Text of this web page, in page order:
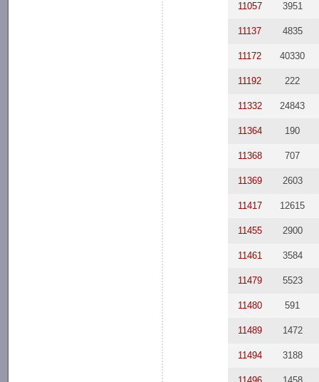
11057 3951
11137 4835
11172 40330
11192 222
11332 24843
11364 190
11368 707
11369 2603
11417 12615
11455 2900
11461 3584
11479 5523
11480 591
11489 1472
11494 3188